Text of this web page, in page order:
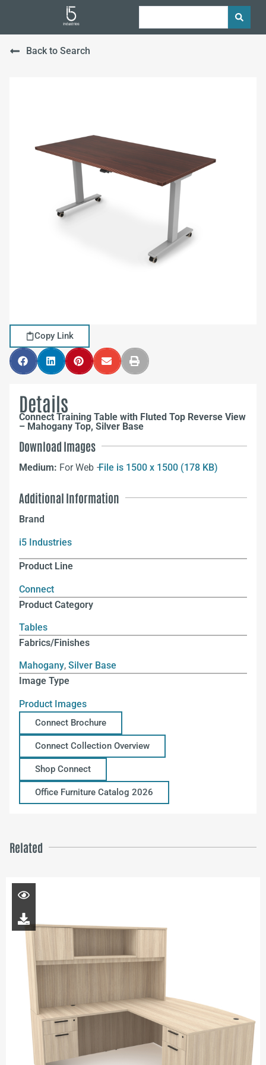
Back to Search
Copy Link
Details
Connect Training Table with Fluted Top Reverse View
– Mahogany Top, Silver Base
Download Images
Medium: For Web –File is 1500 x 1500 (178 KB)
Additional Information
Brand
i5 Industries
Product Line
Connect
Product Category
Tables
Fabrics/Finishes
Mahogany, Silver Base
Image Type
Product Images
Connect Brochure
Connect Collection Overview
Shop Connect
Office Furniture Catalog 2026
Related